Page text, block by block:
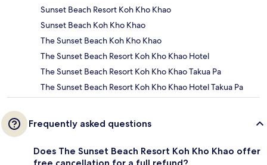
Sunset Beach Resort Koh Kho Khao
Sunset Beach Koh Kho Khao
The Sunset Beach Koh Kho Khao
The Sunset Beach Resort Koh Kho Khao Hotel
The Sunset Beach Resort Koh Kho Khao Takua Pa
The Sunset Beach Resort Koh Kho Khao Hotel Takua Pa
Frequently asked questions
Does The Sunset Beach Resort Koh Kho Khao offer